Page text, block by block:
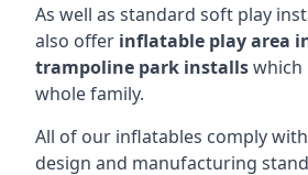
As well as standard soft play
also offer inflatable play area
trampoline park installswhich
whole family.
All of our inflatables comply with
design and manufacturing